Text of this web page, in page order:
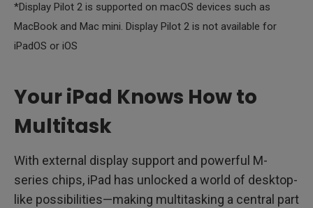
*Display Pilot 2 is supported on macOS devices such as
MacBook and Mac mini. Display Pilot 2 is not available for
iPadOS or iOS
Your iPad Knows How to
Multitask
With external display support and powerful M-
series chips, iPad has unlocked a world of desktop-
like possibilities—making multitasking a central part